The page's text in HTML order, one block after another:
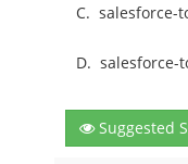
C.salesforce-
D.salesforce-
Suggested